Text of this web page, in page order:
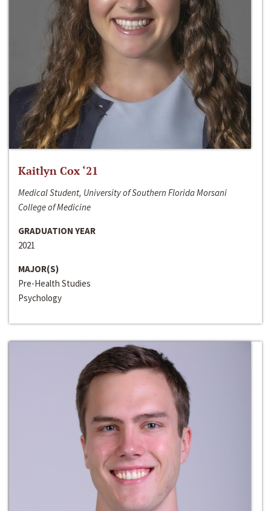
Kaitlyn Cox ‘21
Medical Student, University of Southern Florida Morsani
College of Medicine
GRADUATION YEAR
2021
MAJOR(S)
Pre-Health Studies
Psychology